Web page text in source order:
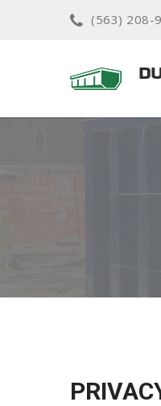
(563) 208-